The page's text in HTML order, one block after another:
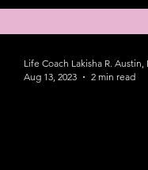
Life Coach Lakisha R. Austin,
Aug 13, 2023
2 min read